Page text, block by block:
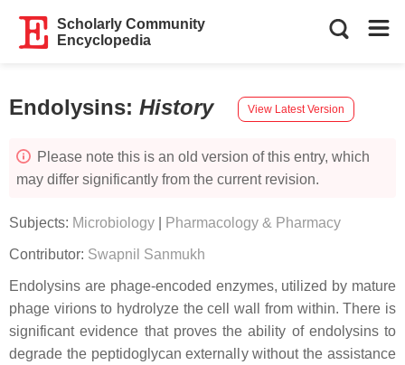
Scholarly Community
Encyclopedia
Endolysins: History View Latest Version
Please note this is an old version of this entry, which
may differ significantly from the current revision.
Subjects: Microbiology Pharmacology & Pharmacy
Contributor: Swapnil Sanmukh
Endolysins are phage-encoded enzymes, utilized by mature
phage virions to hydrolyze the cell wall from within. There is
significant evidence that proves the ability of endolysins to
degrade the peptidoglycan externally without the assistance